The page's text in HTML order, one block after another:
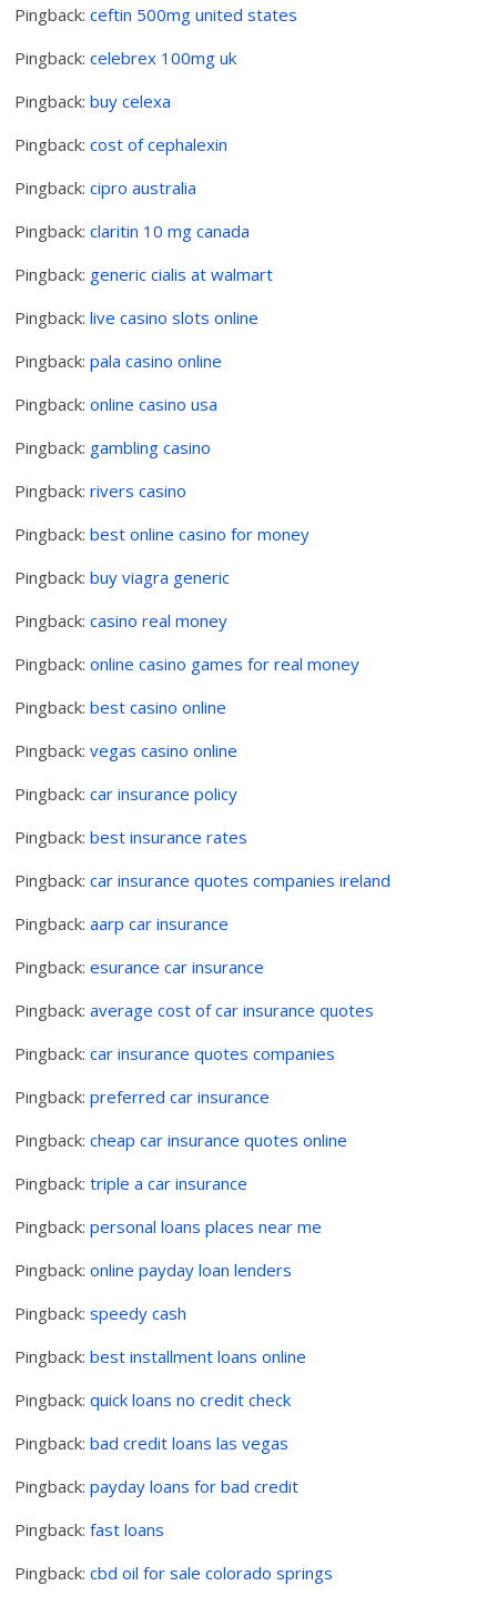
Pingback:ceftin 500mg united states
Pingback:celebrex 100mg uk
Pingback:buy celexa
Pingback:cost of cephalexin
Pingback:cipro australia
Pingback:claritin 10 mg canada
Pingback: generic cialis at walmart
Pingback:live casino slots online
Pingback:pala casino online
Pingback:online casino usa
Pingback: gambling casino
Pingback:rivers casino
Pingback:best online casino for money
Pingback:buy viagra generic
Pingback:casino real money
Pingback:online casino games for real money
Pingback:best casino online
Pingback:vegas casino online
Pingback:car insurance policy
Pingback:best insurance rates
Pingback:car insurance quotes companies ireland
Pingback:aarp car insurance
Pingback:esurance car insurance
Pingback:average cost of car insurance quotes
Pingback:car insurance quotes companies
Pingback:preferred car insurance
Pingback:cheap car insurance quotes online
Pingback:triple a car insurance
Pingback:personal loans places near me
Pingback:online payday loan lenders
Pingback:speedy cash
Pingback:best installment loans online
Pingback:quick loans no credit check
Pingback:bad credit loans las vegas
Pingback:payday loans for bad credit
Pingback:fast loans
Pingback:cbd oil for sale colorado springs